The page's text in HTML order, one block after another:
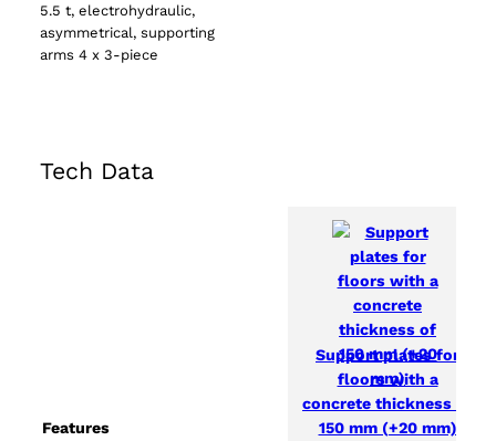
5.5 t, electrohydraulic,
asymmetrical, supporting
arms 4 x 3-piece
Tech Data
Features
Support plates for
floors with a
concrete thickness of
150 mm (+20 mm)